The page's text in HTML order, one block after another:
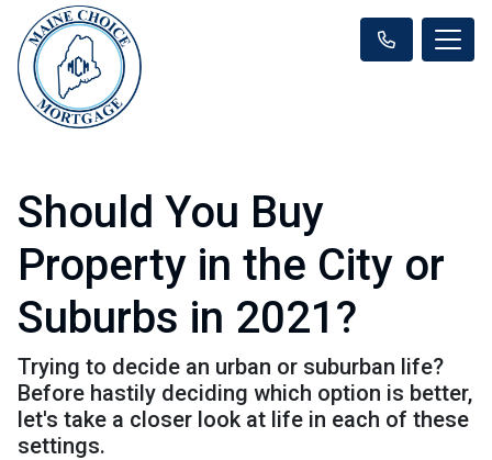
Should You Buy
Property in the City or
Suburbs in 2021?
Trying to decide an urban or suburban life?
Before hastily deciding which option is better,
let's take a closer look at life in each of these
settings.